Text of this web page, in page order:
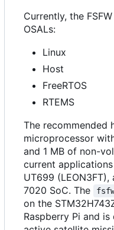
Currently, the
OSALs:
Linux
Host
FreeRTOS
RTEMS
The recommended
microprocessor
and 1 MB of non-
current
UT699 (LEON3FT),
7020 SoC. The
on the
Raspberry Pi and